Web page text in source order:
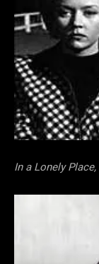
In a Lonely Place,